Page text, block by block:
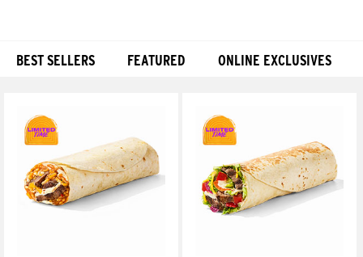
BEST SELLERS FEATURED ONLINE EXCLUSIVES